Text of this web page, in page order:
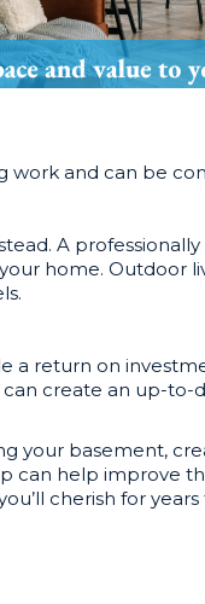
work and can be
A
home. Outdoor
a return on
create an up-to-
your basement,
can help improve
cherish for